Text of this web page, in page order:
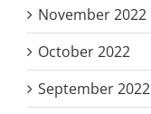
November 2022
October 2022
September 2022